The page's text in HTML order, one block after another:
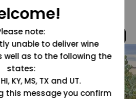
note:
unable to deliver wine
as to the following the
states:
HI, KY, MS, TX and UT.
this message you confirm